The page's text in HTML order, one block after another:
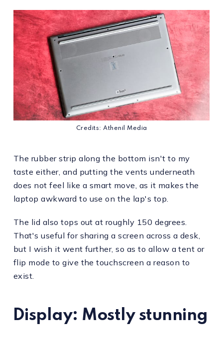
Credits: Athenil Media
The rubber strip along the bottom isn't to my
taste either, and putting the vents underneath
does not feel like a smart move, as it makes the
laptop awkward to use on the lap's top.
The lid also tops out at roughly 150 degrees.
That's useful for sharing a screen across a desk,
but I wish it went further, so as to allow a tent or
flip mode to give the touchscreen a reason to
exist.
Display: Mostly stunning